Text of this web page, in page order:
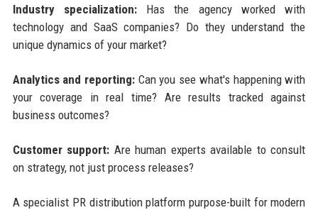
Industry specialization:Has the agency worked with
technology and SaaS companies? Do they understand the
unique dynamics of your market?
Analytics and reporting: Can you see what's happening with
your coverage in real time? Are results tracked against
business outcomes?
Customer support: Are human experts available to consult
on strategy, not just process releases?
A specialist PR distribution platform purpose-built for modern